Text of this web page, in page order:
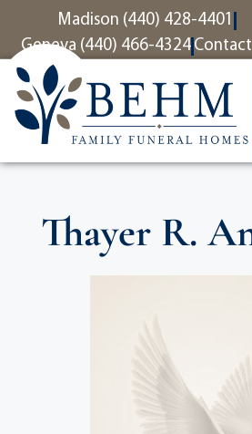
contentMadison (440) 428-4401
Geneva (440) 466-4324
Thayer R.